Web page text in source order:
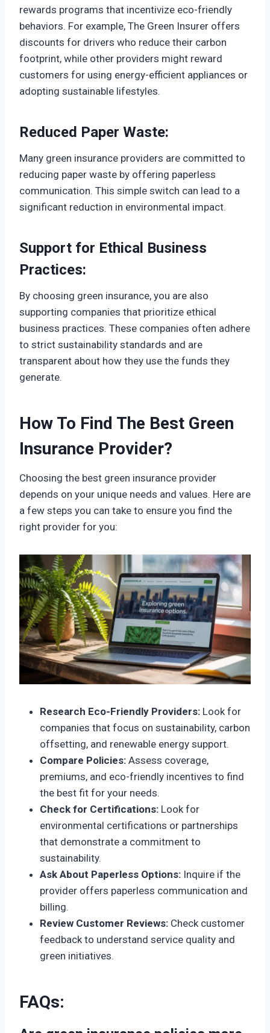
rewards programs that incentivize eco-friendly
behaviors. For example, The Green Insurer offers
discounts for drivers who reduce their carbon
footprint, while other providers might reward
customers for using energy-efficient appliances or
adopting sustainable lifestyles.
Reduced Paper Waste:
Many green insurance providers are committed to
reducing paper waste by offering paperless
communication. This simple switch can lead to a
significant reduction in environmental impact.
Support for Ethical Business
Practices:
By choosing green insurance, you are also
supporting companies that prioritize ethical
business practices. These companies often adhere
to strict sustainability standards and are
transparent about how they use the funds they
generate.
How To Find The Best Green
Insurance Provider?
Choosing the best green insurance provider
depends on your unique needs and values. Here are
a few steps you can take to ensure you find the
right provider for you:
Research Eco-Friendly Providers: Look for
companies that focus on sustainability, carbon
offsetting, and renewable energy support.
Compare Policies: Assess coverage,
premiums, and eco-friendly incentives to find
the best fit for your needs.
Check for Certifications: Look for
environmental certifications or partnerships
that demonstrate a commitment to
sustainability.
Ask About Paperless Options: Inquire if the
provider offers paperless communication and
billing.
Review Customer Reviews: Check customer
feedback to understand service quality and
green initiatives.
FAQs: